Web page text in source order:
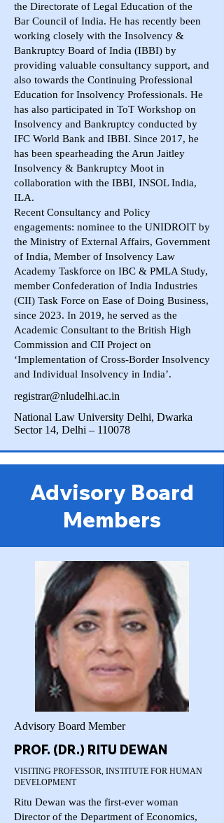
the Directorate of Legal Education of the
Bar Council of India. He has recently been
working closely with the Insolvency &
Bankruptcy Board of India (IBBI) by
providing valuable consultancy support, and
also towards the Continuing Professional
Education for Insolvency Professionals. He
has also participated in ToT Workshop on
Insolvency and Bankruptcy conducted by
IFC World Bank and IBBI. Since 2017, he
has been spearheading the Arun Jaitley
Insolvency & Bankruptcy Moot in
collaboration with the IBBI, INSOL India,
ILA.
Recent Consultancy and Policy
engagements: nominee to the UNIDROIT by
the Ministry of External Affairs, Government
of India, Member of Insolvency Law
Academy Taskforce on IBC & PMLA Study,
member Confederation of India Industries
(CII) Task Force on Ease of Doing Business,
since 2023. In 2019, he served as the
Academic Consultant to the British High
Commission and CII Project on
‘Implementation of Cross-Border Insolvency
and Individual Insolvency in India’.
registrar@nludelhi.ac.in
National Law University Delhi, Dwarka
Sector 14, Delhi – 110078
Advisory Board
Members
Advisory Board Member
PROF. (DR.) RITU DEWAN
VISITING PROFESSOR, INSTITUTE FOR HUMAN
DEVELOPMENT
Ritu Dewan was the first-ever woman
Director of the Department of Economics,